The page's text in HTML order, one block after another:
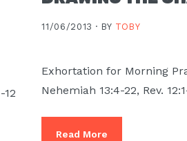
11/06/2013 · BY TOBY
Exhortation for Morning
Nehemiah 13:4-22, Rev.
Read More